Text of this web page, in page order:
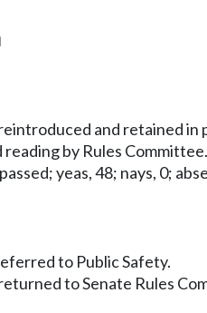
and retained in
reading by Rules Committee.
yeas, 48; nays, 0;
to Public Safety.
to Senate Rules